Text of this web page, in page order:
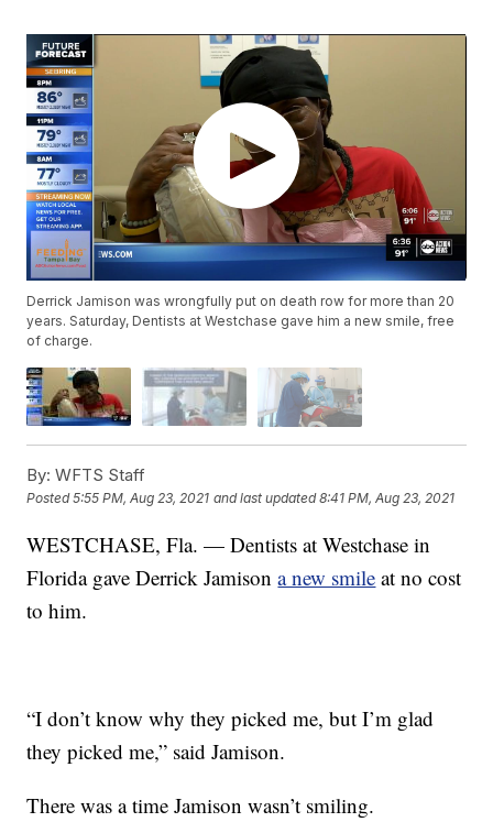
Derrick Jamison was wrongfully put on death row for more than 20
years. Saturday, Dentists at Westchase gave him a new smile, free
of charge.
By: WFTS Staff
Posted5:55 PM, Aug 23, 2021 and last updated 8:41 PM, Aug 23, 2021
WESTCHASE, Fla. — Dentists at Westchase in
Florida gave Derrick Jamisona new smile at no cost
to him.
“I don’t know why they picked me, but I’m glad
they picked me,” said Jamison.
There was a time Jamison wasn’t smiling.